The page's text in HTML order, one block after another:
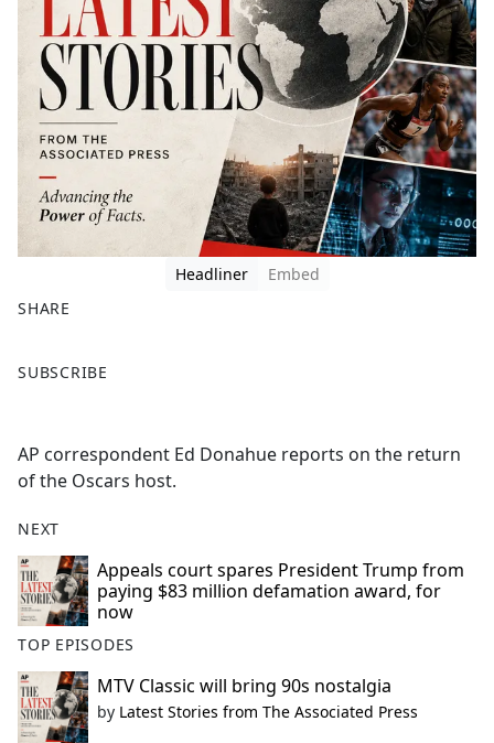
Headliner
Embed
SHARE
a
b
o
k
SUBSCRIBE
AP correspondent Ed Donahue reports on the return
of the Oscars host.
NEXT
Appeals court spares President Trump from
paying $83 million defamation award, for
now
TOP EPISODES
MTV Classic will bring 90s nostalgia
by Latest Stories from The Associated Press